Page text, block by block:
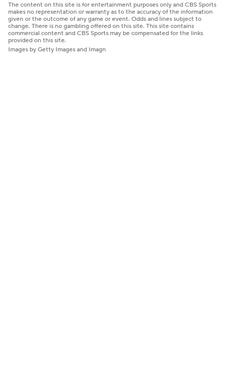
The content on this site is for entertainment purposes only and CBS Sports
makes no representation or warranty as to the accuracy of the information
given or the outcome of any game or event. Odds and lines subject to
change. There is no gambling offered on this site. This site contains
commercial content and CBS Sports may be compensated for the links
provided on this site.
Images by Getty Images and Imagn